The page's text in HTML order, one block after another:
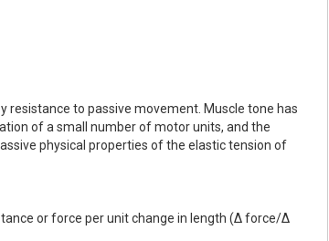
resistance to passive movement. Muscle tone has
of a small number of motor units, and the
physical properties of the elastic tension of
or force per unit change in length (Δ force/Δ